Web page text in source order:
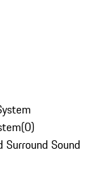
(0)
Sound